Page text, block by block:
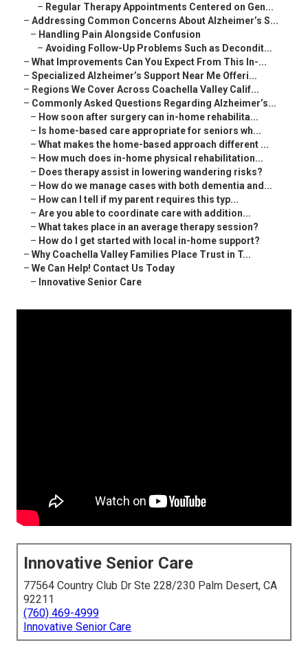
– Regular Therapy Appointments Centered on Gen...
– Addressing Common Concerns About Alzheimer’s S...
– Handling Pain Alongside Confusion
– Avoiding Follow-Up Problems Such as Decondit...
– What Improvements Can You Expect From This In-...
– Specialized Alzheimer’s Support Near Me Offeri...
– Regions We Cover Across Coachella Valley Calif...
– Commonly Asked Questions Regarding Alzheimer’s...
– How soon after surgery can in-home rehabilita...
– Is home-based care appropriate for seniors wh...
– What makes the home-based approach different ...
– How much does in-home physical rehabilitation...
– Does therapy assist in lowering wandering risks?
– How do we manage cases with both dementia and...
– How can I tell if my parent requires this typ...
– Are you able to coordinate care with addition...
– What takes place in an average therapy session?
– How do I get started with local in-home support?
– Why Coachella Valley Families Place Trust in T...
– We Can Help! Contact Us Today
– Innovative Senior Care
Innovative Senior Care
77564 Country Club Dr Ste 228/230 Palm Desert, CA
92211
(760) 469-4999
Innovative Senior Care